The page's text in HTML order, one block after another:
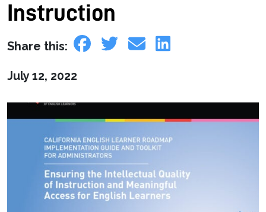
Instruction
July 12, 2022
Share this: